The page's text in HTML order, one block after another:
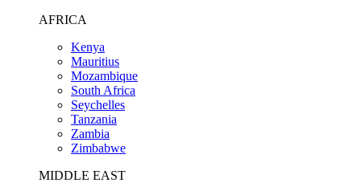
AFRICA
Kenya
Mauritius
Mozambique
South Africa
Seychelles
Tanzania
Zambia
Zimbabwe
MIDDLE EAST